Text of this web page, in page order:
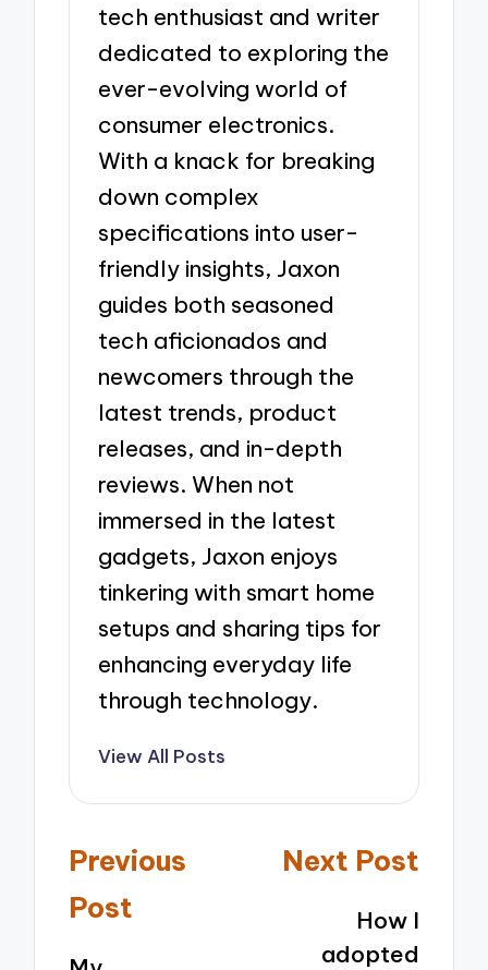
tech enthusiast and writer
dedicated to exploring the
ever-evolving world of
consumer electronics.
With a knack for breaking
down complex
specifications into user-
friendly insights, Jaxon
guides both seasoned
tech aficionados and
newcomers through the
latest trends, product
releases, and in-depth
reviews. When not
immersed in the latest
gadgets, Jaxon enjoys
tinkering with smart home
setups and sharing tips for
enhancing everyday life
through technology.
View All Posts
Post
navigation
Previous
Post
Next Post
How I
adopted